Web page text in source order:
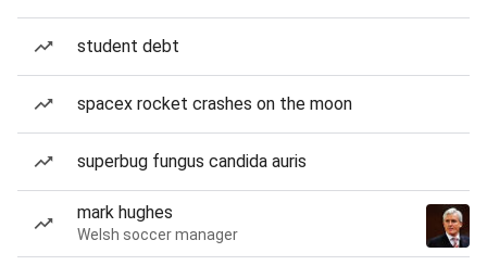
student debt
spacex rocket crashes on the moon
superbug fungus candida auris
mark hughes
Welsh soccer manager